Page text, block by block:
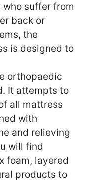
who suffer from
back or
the
is designed to
orthopaedic
It attempts to
all mattress
with
and relieving
will find
foam, layered
products to